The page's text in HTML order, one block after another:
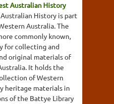
Australian History
History is part
Australia. The
commonly known,
for collecting and
original materials of
It holds the
of Western
heritage materials in
of the Battye Library